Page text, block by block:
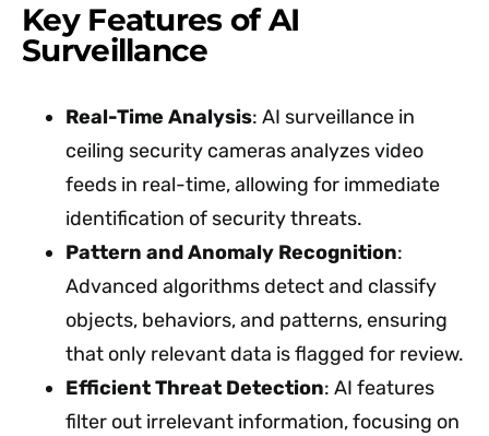
Key Features of AI
Surveillance
Real-Time Analysis: AI surveillance in
ceiling security cameras analyzes video
feeds in real-time, allowing for immediate
identification of security threats.
Pattern and Anomaly Recognition:
Advanced algorithms detect and classify
objects, behaviors, and patterns, ensuring
that only relevant data is flagged for review.
Efficient Threat Detection: AI features
filter out irrelevant information, focusing on